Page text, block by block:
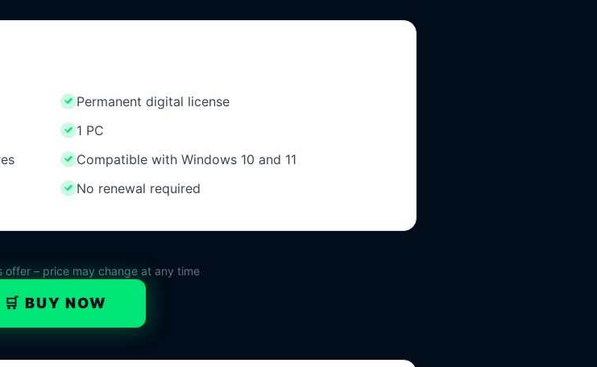
Permanent digital license
1 PC
Compatible with Windows 10 and 11
No renewal required
offer – price may change at any time
🛒 BUY NOW